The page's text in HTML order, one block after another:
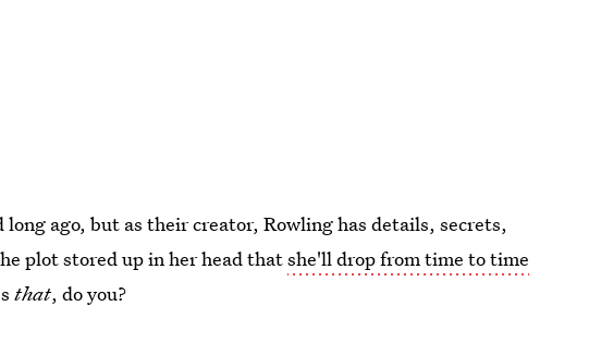
ago, but as their creator, Rowling has details, secrets,
plot stored up in her head thatshe'll drop from time to time
that, do you?